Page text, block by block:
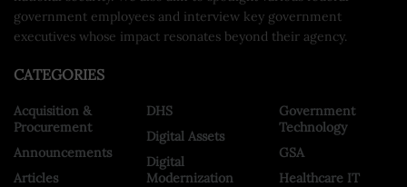
government employees and interview key government
executives whose impact resonates beyond their agency.
CATEGORIES
Acquisition &
Procurement
Announcements
Articles
DHS
Digital Assets
Digital
Modernization
Government
Technology
GSA
Healthcare IT